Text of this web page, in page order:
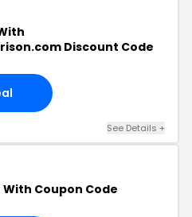
Discount Code
See Details +
With Coupon Code